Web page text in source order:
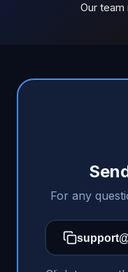
Our team
For any